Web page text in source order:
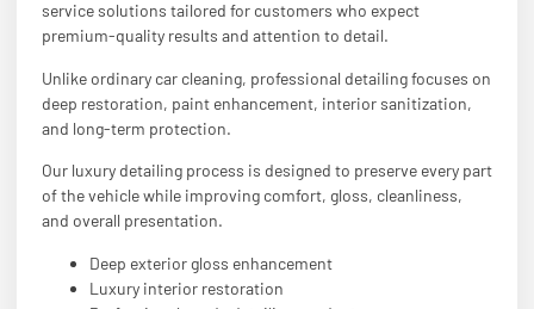
service solutions tailored for customers who expect
premium-quality results and attention to detail.
Unlike ordinary car cleaning, professional detailing focuses on
deep restoration, paint enhancement, interior sanitization,
and long-term protection.
Our luxury detailing process is designed to preserve every part
of the vehicle while improving comfort, gloss, cleanliness,
and overall presentation.
Deep exterior gloss enhancement
Luxury interior restoration